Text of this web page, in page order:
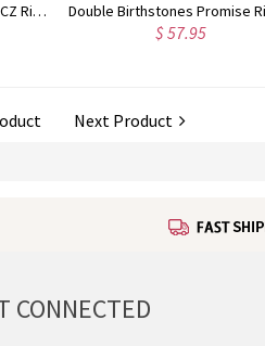
Double Birthstones Promise Ring Personalized for Love in Sterling Silver Engraved 1-5
$ 49.95
Next Product
CONNECTED